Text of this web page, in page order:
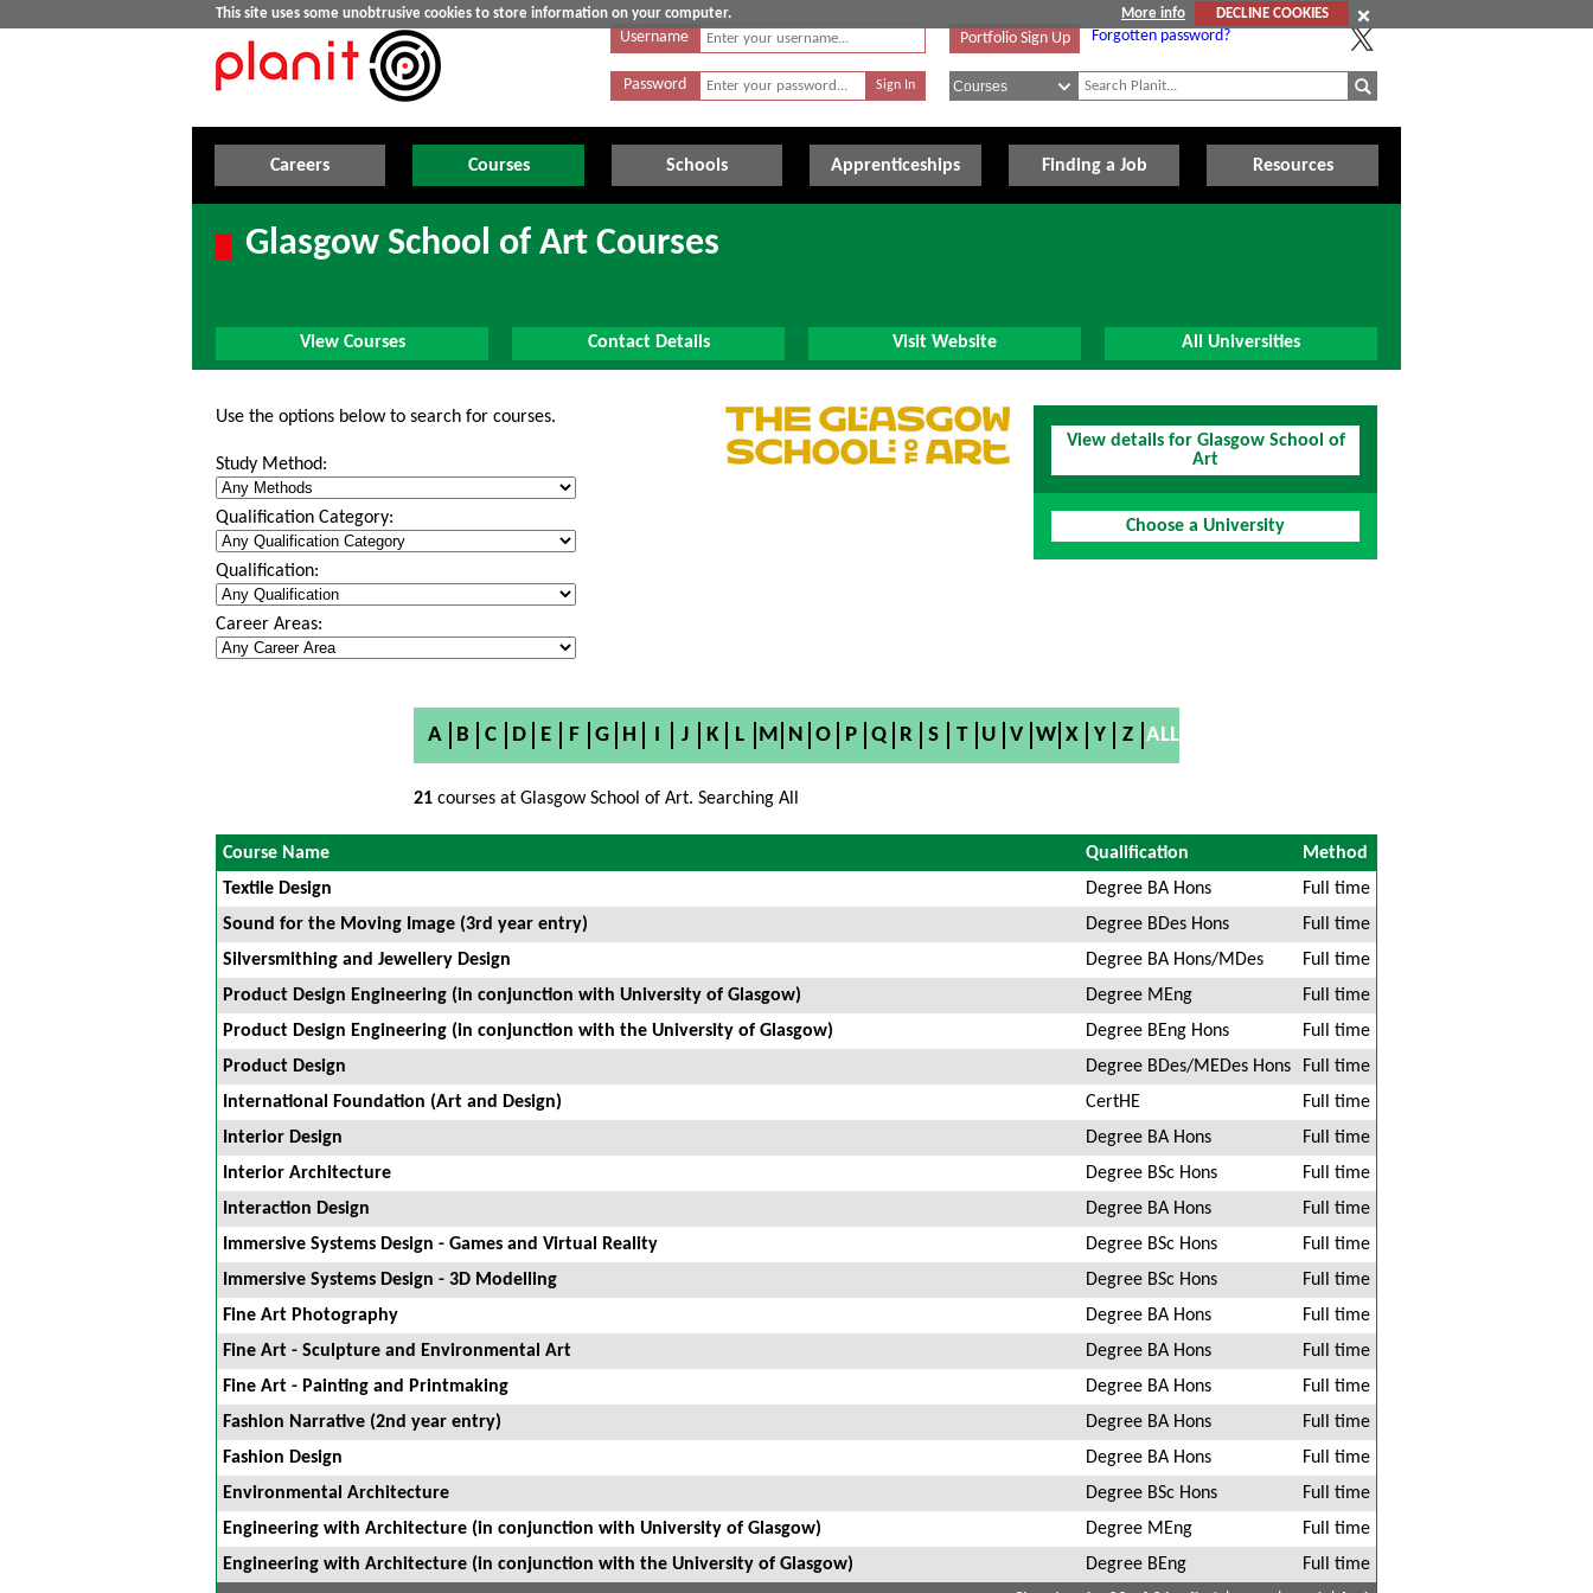
This site uses some unobtrusive cookies to store information on your computer. More info
DECLINE COOKIES
Username
Password
Portfolio Sign Up Forgotten password?
Careers Courses Schools Apprenticeships Finding a Job Resources
Glasgow School of Art Courses
View Courses Contact Details Visit Website All Universities
View details for Glasgow School of
Art
Choose a University
Use the options below to search for courses.
Study Method:
Qualification Category:
Qualification:
Career Areas:
A B C D E F G H I J K L M N O P Q R S T U V W X Y Z ALL
21courses at Glasgow School of Art. Searching All
Course Name Qualification
Method
Textile Design
Degree BA Hons
Full time
Sound for the Moving Image (3rd year entry)
Degree BDes Hons
Full time
Silversmithing and Jewellery Design
Degree BA Hons/MDes
Full time
Product Design Engineering (in conjunction with University of Glasgow)
Degree MEng
Full time
Product Design Engineering (in conjunction with the University of Glasgow)
Degree BEng Hons
Full time
Product Design
Degree BDes/MEDes Hons
Full time
International Foundation (Art and Design)
CertHE
Full time
Interior Design
Degree BA Hons
Full time
Interior Architecture
Degree BSc Hons
Full time
Interaction Design
Degree BA Hons
Full time
Immersive Systems Design - Games and Virtual Reality
Degree BSc Hons
Full time
Immersive Systems Design - 3D Modelling
Degree BSc Hons
Full time
Fine Art Photography
Degree BA Hons
Full time
Fine Art - Sculpture and Environmental Art
Degree BA Hons
Full time
Fine Art - Painting and Printmaking
Degree BA Hons
Full time
Fashion Narrative (2nd year entry)
Degree BA Hons
Full time
Fashion Design
Degree BA Hons
Full time
Environmental Architecture
Degree BSc Hons
Full time
Engineering with Architecture (in conjunction with University of Glasgow)
Degree MEng
Full time
Engineering with Architecture (in conjunction with the University of Glasgow)
Degree BEng
Full time